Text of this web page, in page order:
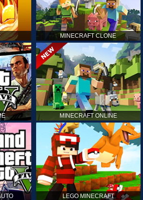
MINECRAFT CLONE
MINECRAFT ONLINE
LEGO MINECRAFT